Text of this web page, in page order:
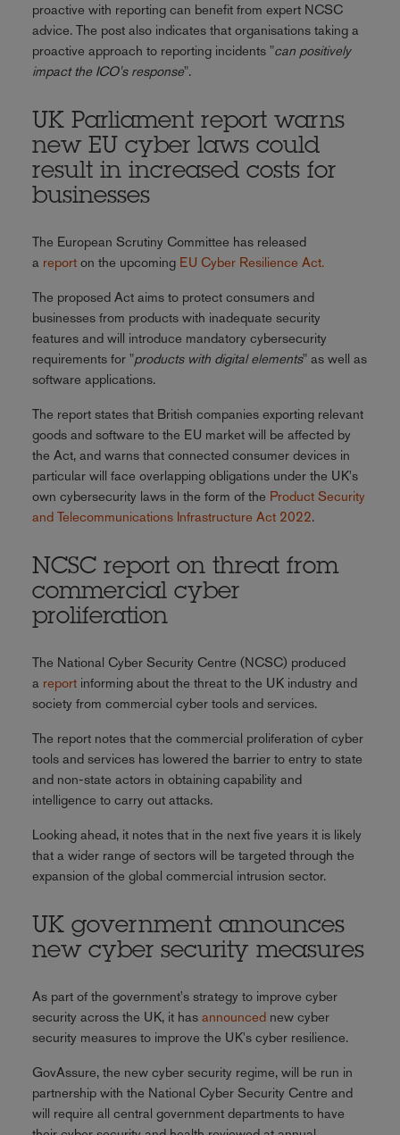
proactive with reporting can benefit from expert NCSC
advice. The post also indicates that organisations taking a
proactive approach to reporting incidents "can positively
impact the ICO's response".
UK Parliament report warns
new EU cyber laws could
result in increased costs for
businesses
The European Scrutiny Committee has released
a report on the upcoming EU Cyber Resilience Act.
The proposed Act aims to protect consumers and
businesses from products with inadequate security
features and will introduce mandatory cybersecurity
requirements for "products with digital elements" as well as
software applications.
The report states that British companies exporting relevant
goods and software to the EU market will be affected by
the Act, and warns that connected consumer devices in
particular will face overlapping obligations under the UK's
own cybersecurity laws in the form of the Product Security
and Telecommunications Infrastructure Act 2022.
NCSC report on threat from
commercial cyber
proliferation
The National Cyber Security Centre (NCSC) produced
a reportinforming about the threat to the UK industry and
society from commercial cyber tools and services.
The report notes that the commercial proliferation of cyber
tools and services has lowered the barrier to entry to state
and non-state actors in obtaining capability and
intelligence to carry out attacks.
Looking ahead, it notes that in the next five years it is likely
that a wider range of sectors will be targeted through the
expansion of the global commercial intrusion sector.
UK government announces
new cyber security measures
As part of the government's strategy to improve cyber
security across the UK, it has announcednew cyber
security measures to improve the UK's cyber resilience.
GovAssure, the new cyber security regime, will be run in
partnership with the National Cyber Security Centre and
will require all central government departments to have